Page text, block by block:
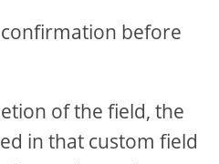
before
of the field, the
in that custom field